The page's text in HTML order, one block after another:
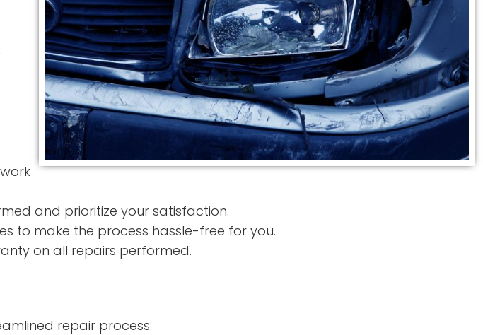
and prioritize your satisfaction.
to make the process hassle-free for you.
on all repairs performed.
repair process: